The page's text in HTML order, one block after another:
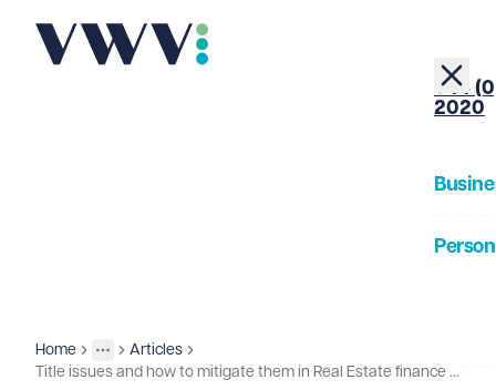
+44
2020
Home
More
Toggle menu
Insights
Articles
Title issues and how to mitigate them in Real Estate finance deals